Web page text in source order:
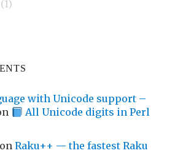
(1)
with Unicode support –
All Unicode digits in Perl
onRaku++ — the fastest Raku